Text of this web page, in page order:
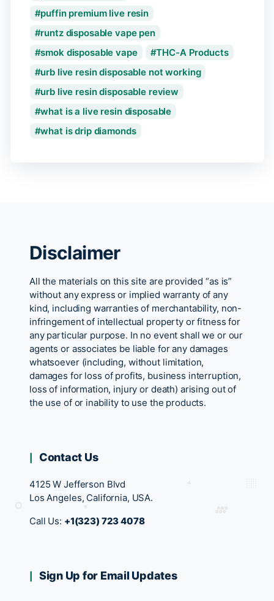
puffin premium live resin
runtz disposable vape pen
smok disposable vape
THC-A Products
urb live resin disposable not working
urb live resin disposable review
what is a live resin disposable
what is drip diamonds
Disclaimer
All the materials on this site are provided “as is”
without any express or implied warranty of any
kind, including warranties of merchantability, non-
infringement of intellectual property or fitness for
any particular purpose. In no event shall we or our
agents or associates be liable for any damages
whatsoever (including, without limitation,
damages for loss of profits, business interruption,
loss of information, injury or death) arising out of
the use of or inability to use the products.
Contact Us
4125 W Jefferson Blvd
Los Angeles, California, USA.
Call Us: +1(323) 723 4078
Sign Up for Email Updates